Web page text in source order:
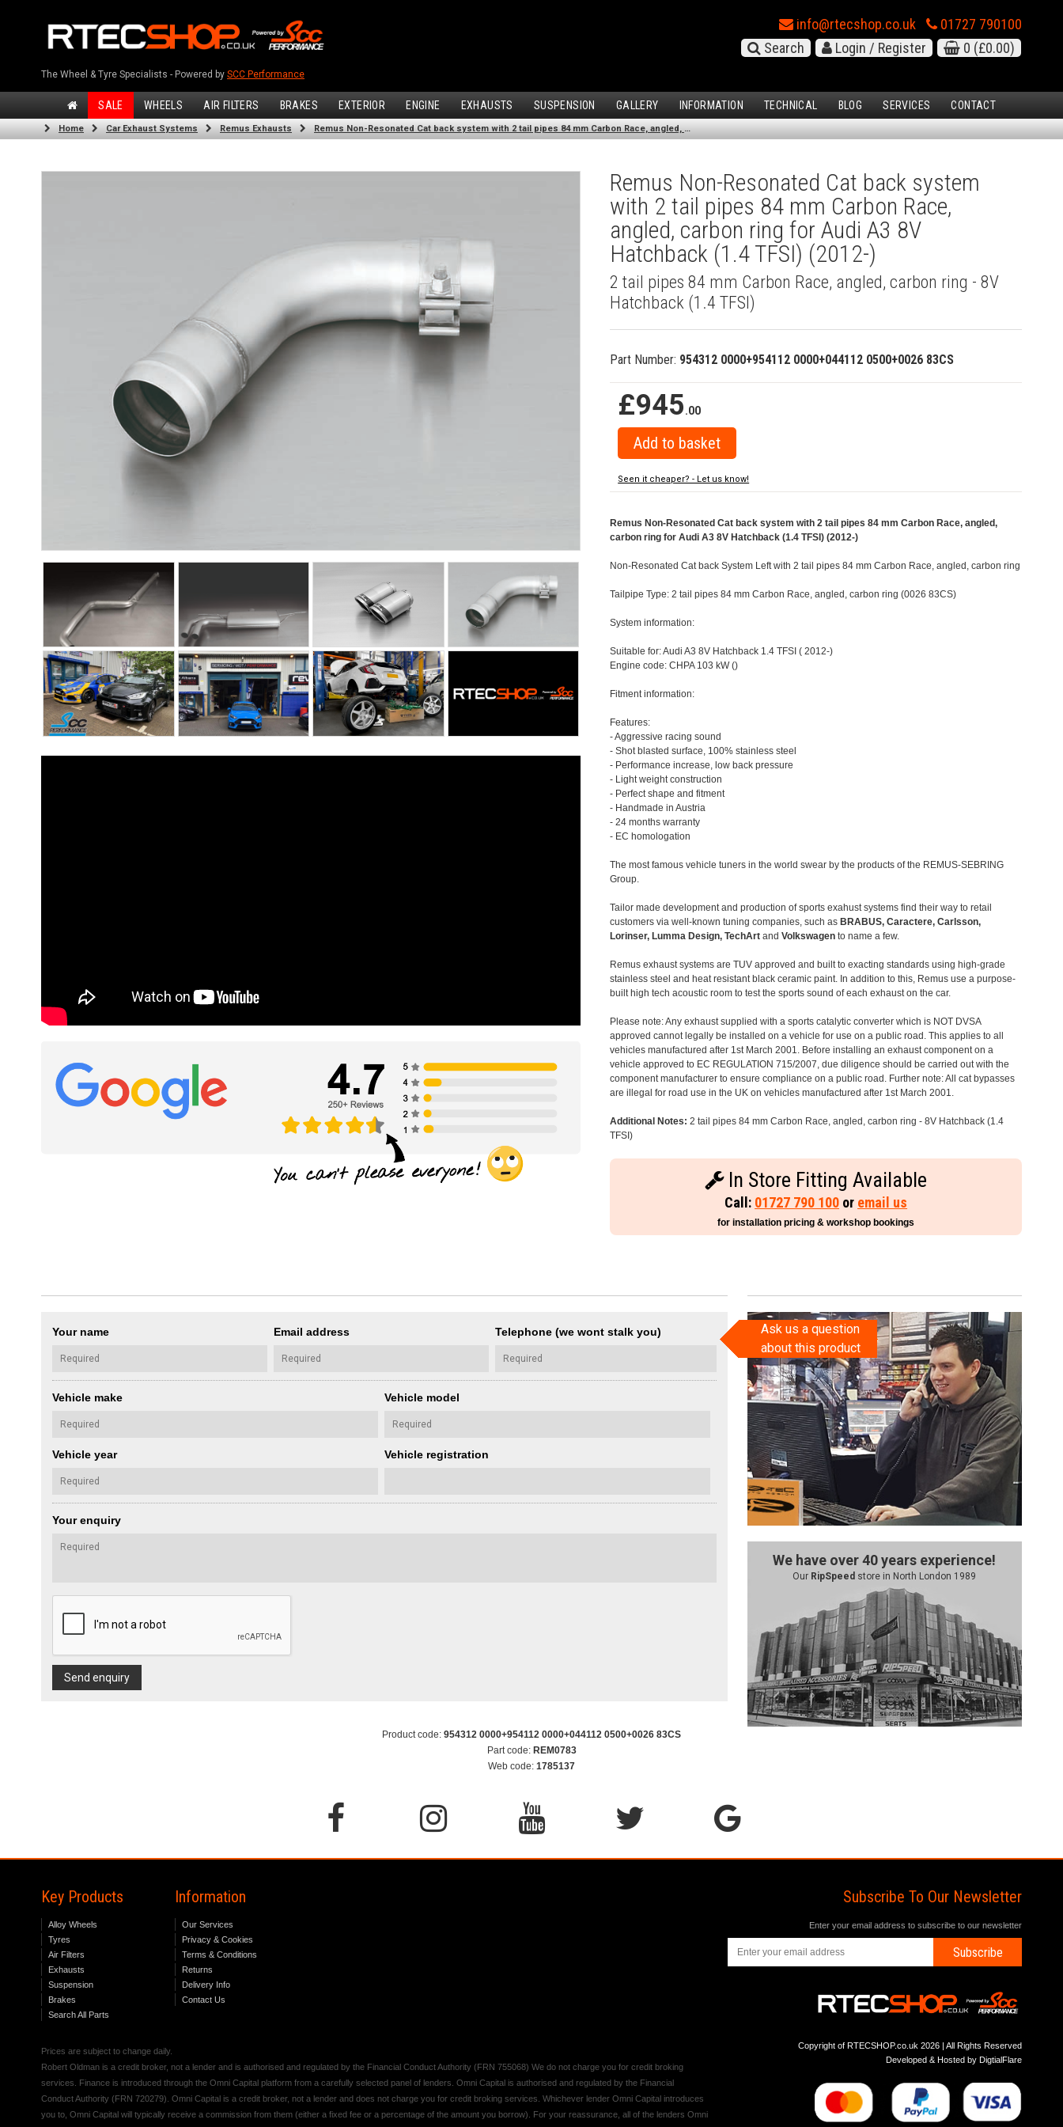
The Wheel & Tyre Specialists - Powered by SCC Performance
info@rtecshop.co.uk
01727 790100
Search
Login / Register 0 (£0.00)
SALE WHEELS AIR FILTERS BRAKES EXTERIOR ENGINE EXHAUSTS SUSPENSION GALLERY INFORMATION TECHNICAL BLOG SERVICES CONTACT
Home Car Exhaust Systems Remus Exhausts Remus Non-Resonated Cat back system with 2 tail pipes 84 mm Carbon Race, angled, carbon ring for Audi A3 8V Hatchback (1.4 TFSI) (2012-)
Remus Non-Resonated Cat back system
with 2 tail pipes 84 mm Carbon Race,
angled, carbon ring for Audi A3 8V
Hatchback (1.4 TFSI) (2012-)
2 tail pipes 84 mm Carbon Race, angled, carbon ring - 8V
Hatchback (1.4 TFSI)
Part Number: 954312 0000+954112 0000+044112 0500+0026 83CS
£945.00
Seen it cheaper? - Let us know!
Remus Non-Resonated Cat back system with 2 tail pipes 84 mm Carbon Race, angled,
carbon ring for Audi A3 8V Hatchback (1.4 TFSI) (2012-)
Non-Resonated Cat back System Left with 2 tail pipes 84 mm Carbon Race, angled, carbon ring
Tailpipe Type: 2 tail pipes 84 mm Carbon Race, angled, carbon ring (0026 83CS)
System information:
Suitable for: Audi A3 8V Hatchback 1.4 TFSI ( 2012-)
Engine code: CHPA 103 kW ()
Fitment information:
Features:
- Aggressive racing sound
- Shot blasted surface, 100% stainless steel
- Performance increase, low back pressure
- Light weight construction
- Perfect shape and fitment
- Handmade in Austria
- 24 months warranty
- EC homologation
The most famous vehicle tuners in the world swear by the products of the REMUS-SEBRING
Group.
Tailor made development and production of sports exahust systems find their way to retail
customers via well-known tuning companies, such as BRABUS, Caractere, Carlsson,
Lorinser, Lumma Design, TechArt andVolkswagen to name a few.
Remus exhaust systems are TUV approved and built to exacting standards using high-grade
stainless steel and heat resistant black ceramic paint. In addition to this, Remus use a purpose-
built high tech acoustic room to test the sports sound of each exhaust on the car.
Please note: Any exhaust supplied with a sports catalytic converter which is NOT DVSA
approved cannot legally be installed on a vehicle for use on a public road. This applies to all
vehicles manufactured after 1st March 2001. Before installing an exhaust component on a
vehicle approved to EC REGULATION 715/2007, due diligence should be carried out with the
component manufacturer to ensure compliance on a public road. Further note: All cat bypasses
are illegal for road use in the UK on vehicles manufactured after 1st March 2001.
Additional Notes: 2 tail pipes 84 mm Carbon Race, angled, carbon ring - 8V Hatchback (1.4
TFSI)
In Store Fitting Available
Call: 01727 790 100 or email us
for installation pricing & workshop bookings
Your name Email address Telephone (we wont stalk you)
Vehicle make Vehicle model
Vehicle year Vehicle registration
Your enquiry
Send enquiry
Ask us a question
about this product
We have over 40 years experience!
Our RipSpeed store in North London 1989
Product code: 954312 0000+954112 0000+044112 0500+0026 83CS
Part code: REM0783
Web code: 1785137
Key Products
Alloy Wheels
Tyres
Air Filters
Exhausts
Suspension
Brakes
Search All Parts
Information
Our Services
Privacy & Cookies
Terms & Conditions
Returns
Delivery Info
Contact Us
Prices are subject to change daily.
Robert Oldman is a credit broker, not a lender and is authorised and regulated by the Financial Conduct Authority (FRN 755068) We do not charge you for credit broking
services. Finance is introduced through the Omni Capital platform from a carefully selected panel of lenders. Omni Capital is authorised and regulated by the Financial
Conduct Authority (FRN 720279). Omni Capital is a credit broker, not a lender and does not charge you for credit broking services. Whichever lender Omni Capital introduces
you to, Omni Capital will typically receive a commission from them (either a fixed fee or a percentage of the amount you borrow). For your reassurance, all of the lenders Omni
Subscribe To Our Newsletter
Enter your email address to subscribe to our newsletter
Subscribe
Copyright of RTECSHOP.co.uk 2026 | All Rights Reserved
Developed & Hosted by DigtialFlare